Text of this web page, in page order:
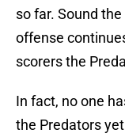
so far. Sound
offense
scorers the
In fact, no one
the Predators